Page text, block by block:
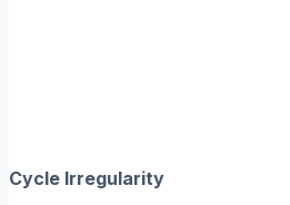
Cycle Irregularity